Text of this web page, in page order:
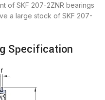
of SKF 207-2ZNR bearings
a large stock of SKF 207-
Specification